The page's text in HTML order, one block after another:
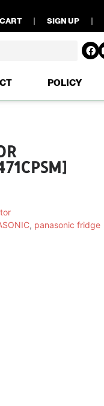
CART SIGN UP
POLICY
, panasonic fridge